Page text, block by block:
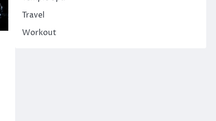
Travel
Workout